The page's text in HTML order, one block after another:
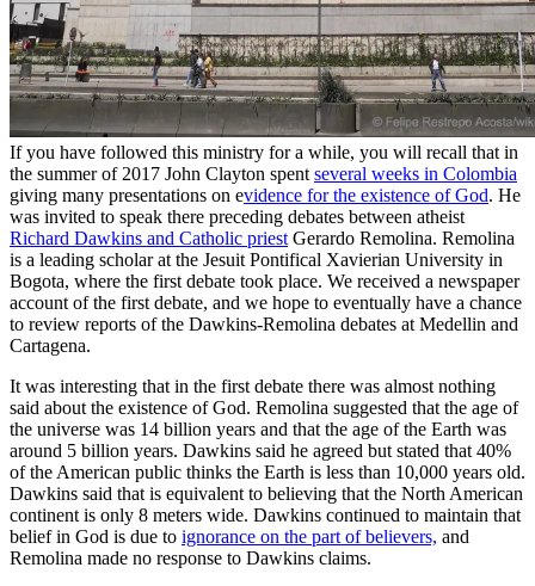
If you have followed this ministry for a while, you will recall that in
the summer of 2017 John Clayton spent several weeks in Colombia
giving many presentations on evidence for the existence of God. He
was invited to speak there preceding debates between atheist
Richard Dawkins and Catholic priest Gerardo Remolina. Remolina
is a leading scholar at the Jesuit Pontifical Xavierian University in
Bogota, where the first debate took place. We received a newspaper
account of the first debate, and we hope to eventually have a chance
to review reports of the Dawkins-Remolina debates at Medellin and
Cartagena.
It was interesting that in the first debate there was almost nothing
said about the existence of God. Remolina suggested that the age of
the universe was 14 billion years and that the age of the Earth was
around 5 billion years. Dawkins said he agreed but stated that 40%
of the American public thinks the Earth is less than 10,000 years old.
Dawkins said that is equivalent to believing that the North American
continent is only 8 meters wide. Dawkins continued to maintain that
belief in God is due to ignorance on the part of believers, and
Remolina made no response to Dawkins claims.